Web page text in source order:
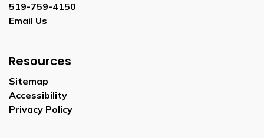
519-759-4150
Email Us
Resources
Sitemap
Accessibility
Privacy Policy